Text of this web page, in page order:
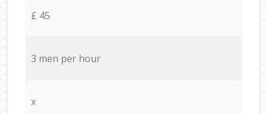
£ 45
3 men per hour
x